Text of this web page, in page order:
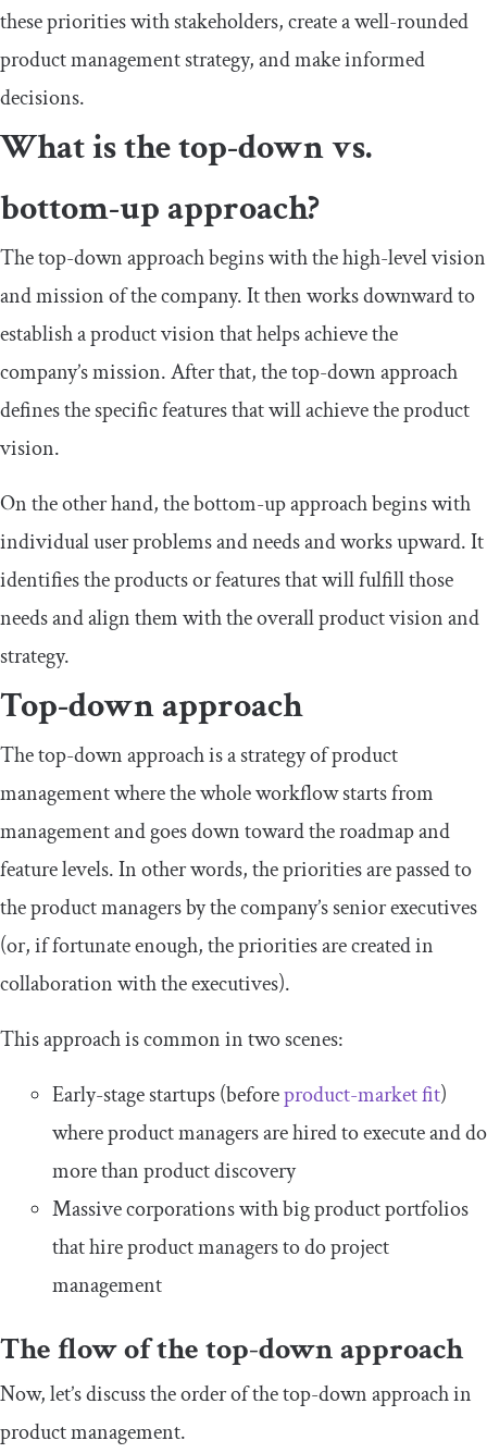
these priorities with stakeholders, create a well-rounded
product management strategy, and make informed
decisions.
What is the top-down vs.
bottom-up approach?
The top-down approach begins with the high-level vision
and mission of the company. It then works downward to
establish a product vision that helps achieve the
company’s mission. After that, the top-down approach
defines the specific features that will achieve the product
vision.
On the other hand, the bottom-up approach begins with
individual user problems and needs and works upward. It
identifies the products or features that will fulfill those
needs and align them with the overall product vision and
strategy.
Top-down approach
The top-down approach is a strategy of product
management where the whole workflow starts from
management and goes down toward the roadmap and
feature levels. In other words, the priorities are passed to
the product managers by the company’s senior executives
(or, if fortunate enough, the priorities are created in
collaboration with the executives).
This approach is common in two scenes:
Early-stage startups (beforeproduct-market fit)
where product managers are hired to execute and do
more than product discovery
Massive corporations with big product portfolios
that hire product managers to do project
management
The flow of the top-down approach
Now, let’s discuss the order of the top-down approach in
product management.